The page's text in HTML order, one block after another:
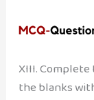
XIII.
the blanks